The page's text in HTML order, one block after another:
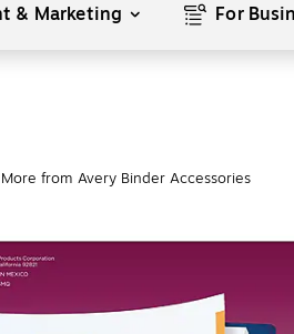
& Marketing For
More from Avery Binder Accessories